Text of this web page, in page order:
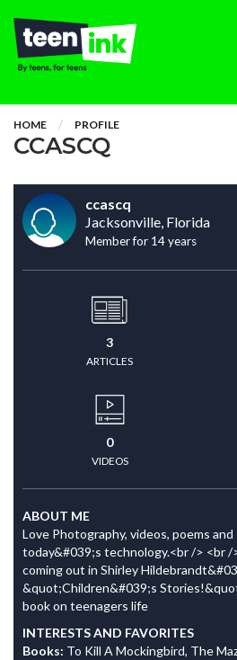
HOME PROFILE
CCASCQ
ccascq
Jacksonville, Florida
Member for 14 years
3
ARTICLES
0
VIDEOS
ABOUT ME
Love Photography, videos, poems
today&#039;s technology.<br /> <br /
coming out in Shirley
&quot;Children&#039;s
book on teenagers life
INTERESTS AND FAVORITES
Books: To Kill A Mockingbird, The